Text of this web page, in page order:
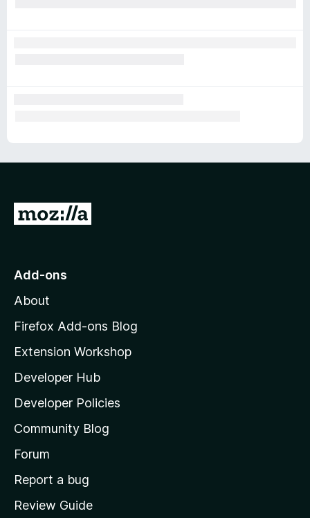
G
o
o
z
l
l
a
s
h
o
e
Add-ons
About
Firefox Add-ons Blog
Extension Workshop
Developer Hub
Developer Policies
Community Blog
Forum
Report a bug
Review Guide